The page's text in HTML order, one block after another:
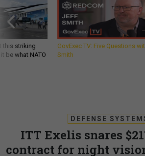
this striking
be what NATO
GovExec TV: Five Questions
Smith
DEFENSE
ITT Exelis snares
contract for night